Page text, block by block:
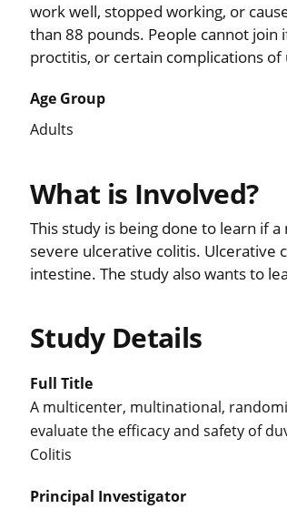
work well, stopped working, or
than 88 pounds. People cannot
proctitis, or certain complications
Age Group
Adults
What is Involved?
This study is being done to learn if
severe ulcerative colitis. Ulcerative
intestine. The study also wants to
Study Details
Full Title
A multicenter, multinational,
evaluate the efficacy and safety of
Colitis
Principal Investigator